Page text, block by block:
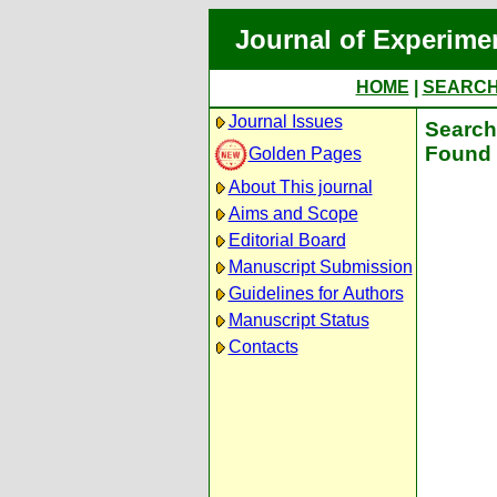
Journal of
HOME
Journal Issues
Golden Pages
About This journal
Aims and Scope
Editorial Board
Manuscript Submission
Guidelines for Authors
Manuscript Status
Contacts
Found